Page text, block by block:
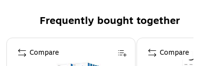
stretch
Frequently bought together
Page 1 of 4
Compare Compare